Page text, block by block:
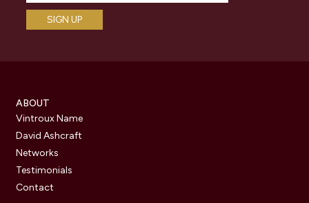
ABOUT
Vintroux Name
David Ashcraft
Networks
Testimonials
Contact